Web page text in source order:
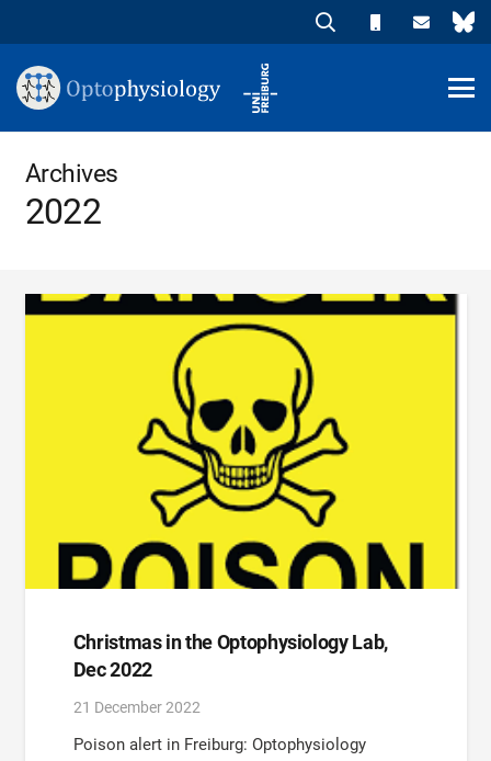
Archives
2022
Christmas in the Optophysiology Lab,
Dec 2022
21 December 2022
Poison alert in Freiburg: Optophysiology